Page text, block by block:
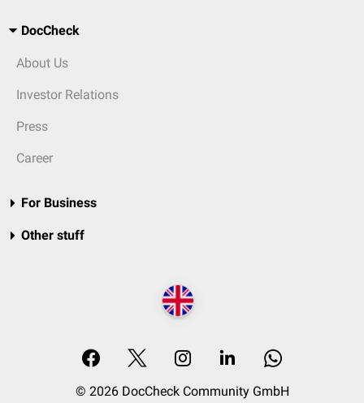
DocCheck
About Us
Investor Relations
Press
Career
For Business
Other stuff
© 2026 DocCheck Community GmbH